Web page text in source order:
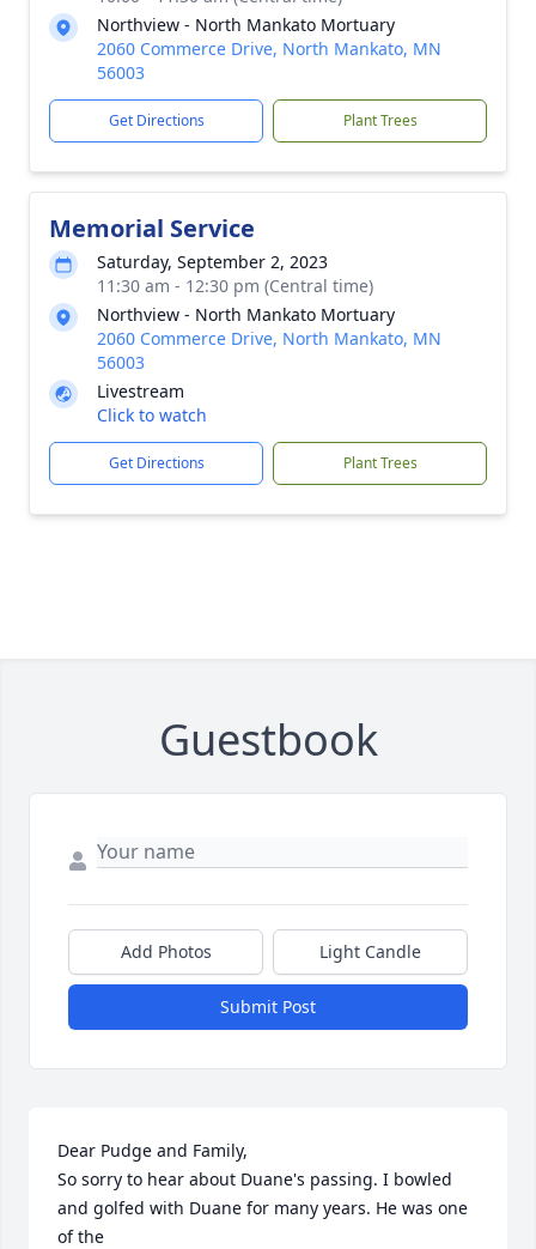
Northview - North Mankato Mortuary
2060 Commerce Drive, North Mankato, MN
56003
Get Directions Plant Trees
Memorial Service
Saturday, September 2, 2023
11:30 am - 12:30 pm (Central time)
Northview - North Mankato Mortuary
2060 Commerce Drive, North Mankato, MN
56003
Livestream
Click to watch
Get Directions Plant Trees
Guestbook
Add Photos Light Candle
Submit Post
Dear Pudge and Family,
So sorry to hear about Duane's passing. I bowled
and golfed with Duane for many years. He was one
of the